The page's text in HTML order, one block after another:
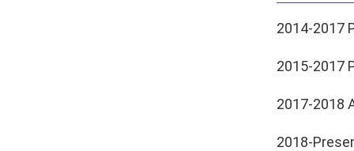
2014-2017
2015-2017
2017-2018
2018-